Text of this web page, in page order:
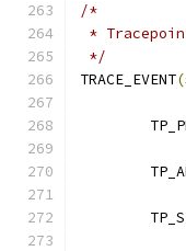
/*
*
*/
TRACE_EVENT(